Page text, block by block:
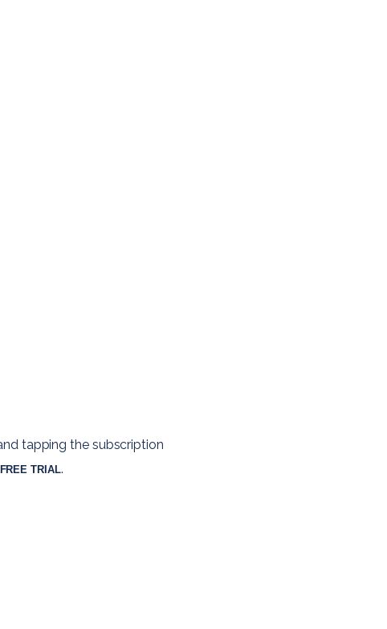
tapping the subscription
TRIAL.